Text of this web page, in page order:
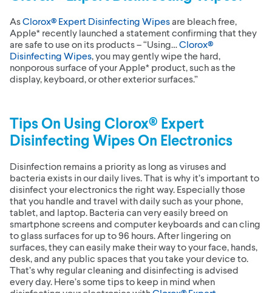
AsClorox® Expert Disinfecting Wipesare bleach free,
Apple* recently launched a statement confirming that they
are safe to use on its products – “Using…Clorox®
Disinfecting Wipes, you may gently wipe the hard,
nonporous surface of your Apple* product, such as the
display, keyboard, or other exterior surfaces.”
Tips On Using Clorox® Expert
Disinfecting WipesOn Electronics
Disinfection remains a priority as long as viruses and
bacteria exists in our daily lives. That is why it’s important to
disinfect your electronics the right way. Especially those
that you handle and travel with daily such as your phone,
tablet, and laptop. Bacteria can very easily breed on
smartphone screens and computer keyboards and can cling
to glass surfaces for up to 96 hours. After lingering on
surfaces, they can easily make their way to your face, hands,
desk, and any public spaces that you take your device to.
That’s why regular cleaning and disinfecting is advised
every day. Here’s some tips to keep in mind when